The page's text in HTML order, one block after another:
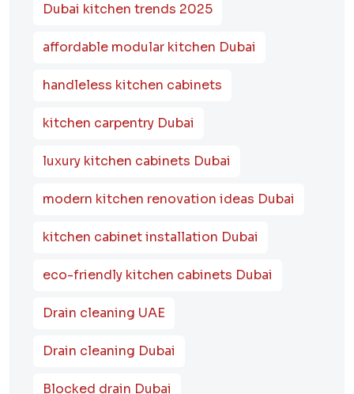
Dubai kitchen trends 2025
affordable modular kitchen Dubai
handleless kitchen cabinets
kitchen carpentry Dubai
luxury kitchen cabinets Dubai
modern kitchen renovation ideas Dubai
kitchen cabinet installation Dubai
eco-friendly kitchen cabinets Dubai
Drain cleaning UAE
Drain cleaning Dubai
Blocked drain Dubai